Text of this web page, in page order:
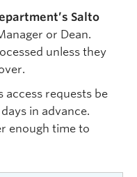
Salto
or Dean.
unless they
access requests be
in advance.
enough time to